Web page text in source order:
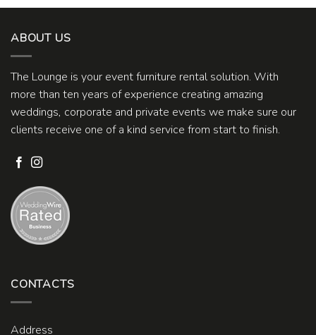
ABOUT US
The Lounge is your event furniture rental solution. With
more than ten years of experience creating amazing
weddings, corporate and private events we make sure our
clients receive one of a kind service from start to finish.
CONTACTS
Address